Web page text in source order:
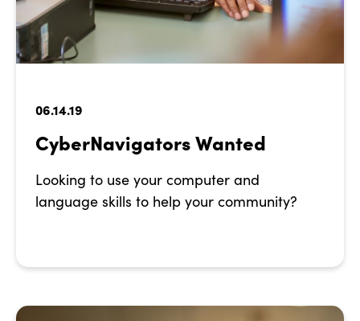
06.14.19
CyberNavigators Wanted
Looking to use your computer and
language skills to help your community?